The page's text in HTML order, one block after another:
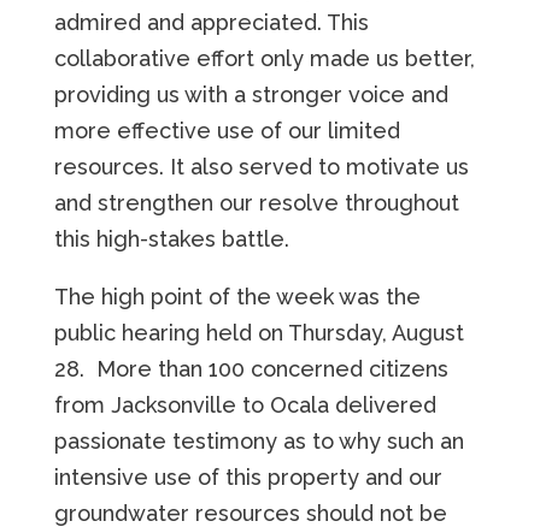
admired and appreciated. This
collaborative effort only made us better,
providing us with a stronger voice and
more effective use of our limited
resources. It also served to motivate us
and strengthen our resolve throughout
this high-stakes battle.
The high point of the week was the
public hearing held on Thursday, August
28. More than 100 concerned citizens
from Jacksonville to Ocala delivered
passionate testimony as to why such an
intensive use of this property and our
groundwater resources should not be